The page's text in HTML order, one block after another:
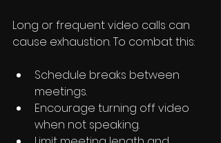
Long or frequent video calls can
cause exhaustion. To combat this:
Schedule breaks between
meetings.
Encourage turning off video
when not speaking.